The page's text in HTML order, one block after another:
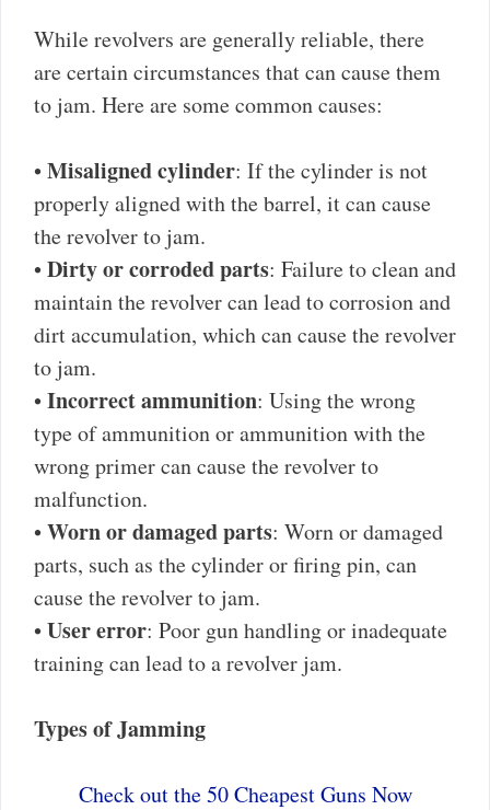
While revolvers are generally reliable, there
are certain circumstances that can cause them
to jam. Here are some common causes:
•Misaligned cylinder: If the cylinder is not
properly aligned with the barrel, it can cause
the revolver to jam.
•Dirty or corroded parts: Failure to clean and
maintain the revolver can lead to corrosion and
dirt accumulation, which can cause the revolver
to jam.
•Incorrect ammunition: Using the wrong
type of ammunition or ammunition with the
wrong primer can cause the revolver to
malfunction.
•Worn or damaged parts: Worn or damaged
parts, such as the cylinder or firing pin, can
cause the revolver to jam.
•User error: Poor gun handling or inadequate
training can lead to a revolver jam.
Types of Jamming
Check out the 50 Cheapest Guns Now